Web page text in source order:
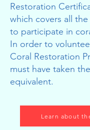
Restoration
which covers all
to participate in
In order to
Coral Restoration
must have taken
equivalent.
Learn about